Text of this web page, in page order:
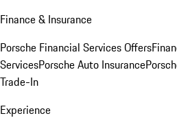
Finance & Insurance
Porsche Financial Services Offers
ServicesPorsche Auto Insurance
Trade-In
Experience